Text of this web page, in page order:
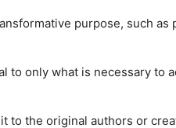
purpose, such as
to only what is necessary to
to the original authors or